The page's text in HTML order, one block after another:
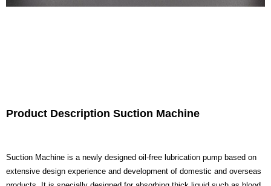
Product Description Suction Machine
Suction Machine is a newly designed oil-free lubrication pump based on
extensive design experience and development of domestic and overseas